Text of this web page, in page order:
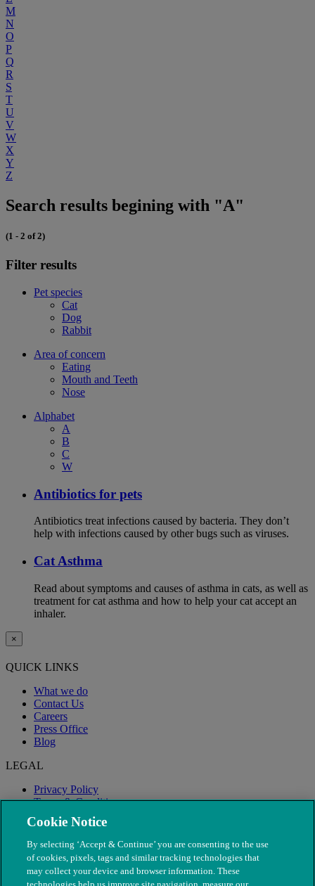
M
N
O
P
Q
R
S
T
U
V
W
X
Y
Z
Search results begining with "A"
(1 - 2 of 2)
Filter results
Pet species
Cat
Dog
Rabbit
Area of concern
Eating
Mouth and Teeth
Nose
Alphabet
A
B
C
W
Antibiotics for pets
Antibiotics treat infections caused by bacteria. They don’t
help with infections caused by other bugs such as viruses.
Cat Asthma
Read about symptoms and causes of asthma in cats, as well as
treatment for cat asthma and how to help your cat accept an
inhaler.
×
QUICK LINKS
What we do
Contact Us
Careers
Press Office
Blog
LEGAL
Privacy Policy
Terms & Conditions
Modern Slavery
Cookie Notice
By selecting ‘Accept & Continue’ you are consenting to the use
of cookies, pixels, tags and similar tracking technologies that
may collect your device and browser information. These